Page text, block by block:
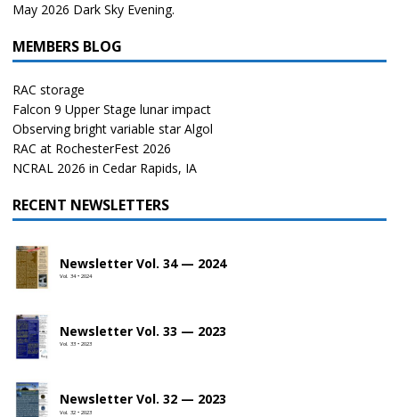
May 2026 Dark Sky Evening.
MEMBERS BLOG
RAC storage
Falcon 9 Upper Stage lunar impact
Observing bright variable star Algol
RAC at RochesterFest 2026
NCRAL 2026 in Cedar Rapids, IA
RECENT NEWSLETTERS
Newsletter Vol. 34 — 2024
Vol. 34 • 2024
Newsletter Vol. 33 — 2023
Vol. 33 • 2023
Newsletter Vol. 32 — 2023
Vol. 32 • 2023